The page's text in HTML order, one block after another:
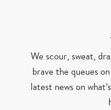
We scour, sweat,
brave the queues
latest news on